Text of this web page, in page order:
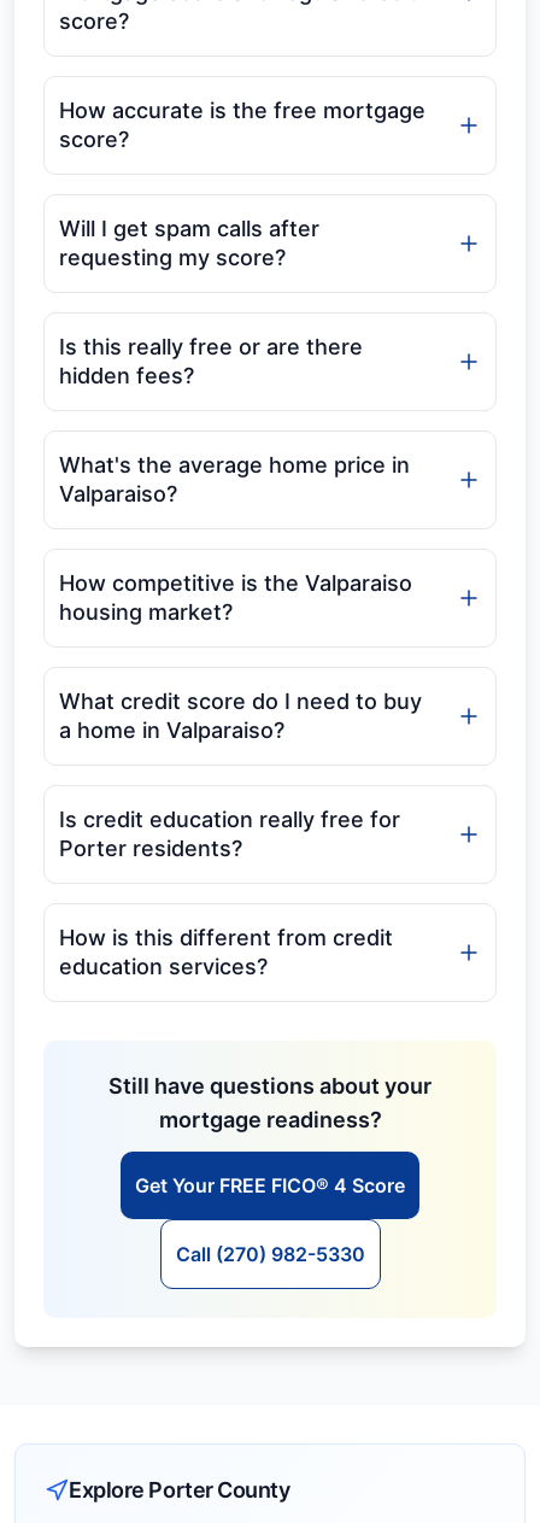
score?
How accurate is the free mortgage
score?
Will I get spam calls after
requesting my score?
Is this really free or are there
hidden fees?
What's the average home price in
Valparaiso?
How competitive is the Valparaiso
housing market?
What credit score do I need to buy
a home in Valparaiso?
Is credit education really free for
Porter residents?
How is this different from credit
education services?
Still have questions about your
mortgage readiness?
Get Your FREE FICO® 4 Score
Call (270) 982-5330
Explore PorterCounty